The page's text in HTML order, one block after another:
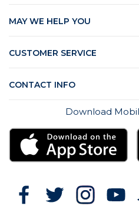
MAY WE HELP YOU
CUSTOMER SERVICE
CONTACT INFO
Download